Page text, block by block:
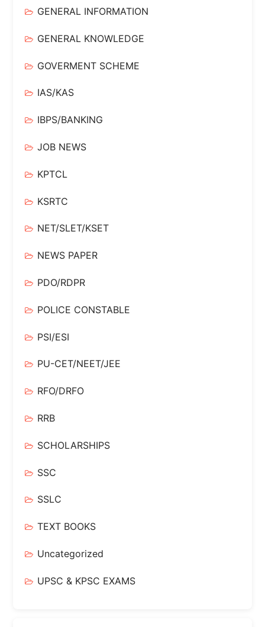
GENERAL INFORMATION
GENERAL KNOWLEDGE
GOVERMENT SCHEME
IAS/KAS
IBPS/BANKING
JOB NEWS
KPTCL
KSRTC
NET/SLET/KSET
NEWS PAPER
PDO/RDPR
POLICE CONSTABLE
PSI/ESI
PU-CET/NEET/JEE
RFO/DRFO
RRB
SCHOLARSHIPS
SSC
SSLC
TEXT BOOKS
Uncategorized
UPSC & KPSC EXAMS